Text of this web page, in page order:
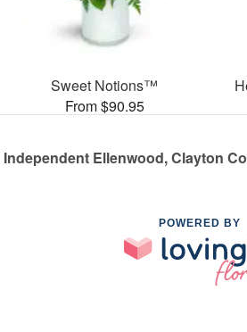
Sweet Notions™
From $90.95
Independent Ellenwood, Clayton
POWERED BY